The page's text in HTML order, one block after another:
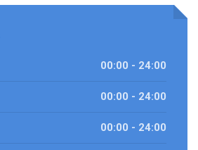
00:00 - 24:00
00:00 - 24:00
00:00 - 24:00